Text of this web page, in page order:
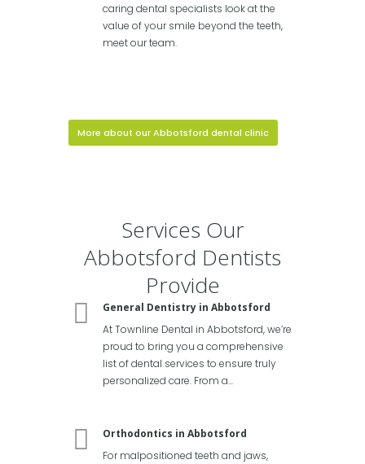
caring dental specialists look at the
value of your smile beyond the teeth,
meet our team.
More about our Abbotsford dental clinic
Services Our
Abbotsford Dentists
Provide
General Dentistry in Abbotsford
At Townline Dental in Abbotsford, we’re
proud to bring you a comprehensive
list of dental services to ensure truly
personalized care. From a...
Orthodontics in Abbotsford
For malpositioned teeth and jaws,